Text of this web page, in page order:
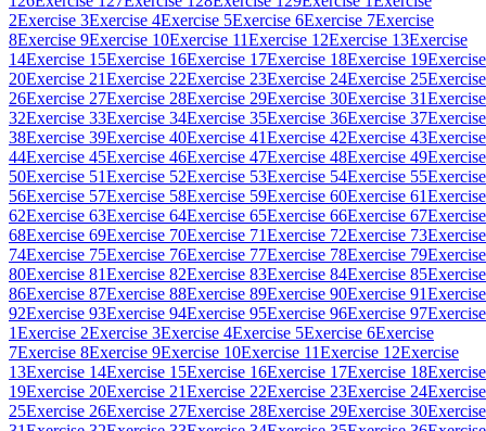
2Exercise 3Exercise 4Exercise 5Exercise 6Exercise 7Exercise
8Exercise 9Exercise 10Exercise 11Exercise 12Exercise 13Exercise
14Exercise 15Exercise 16Exercise 17Exercise 18Exercise 19Exercise
20Exercise 21Exercise 22Exercise 23Exercise 24Exercise 25Exercise
26Exercise 27Exercise 28Exercise 29Exercise 30Exercise 31Exercise
32Exercise 33Exercise 34Exercise 35Exercise 36Exercise 37Exercise
38Exercise 39Exercise 40Exercise 41Exercise 42Exercise 43Exercise
44Exercise 45Exercise 46Exercise 47Exercise 48Exercise 49Exercise
50Exercise 51Exercise 52Exercise 53Exercise 54Exercise 55Exercise
56Exercise 57Exercise 58Exercise 59Exercise 60Exercise 61Exercise
62Exercise 63Exercise 64Exercise 65Exercise 66Exercise 67Exercise
68Exercise 69Exercise 70Exercise 71Exercise 72Exercise 73Exercise
74Exercise 75Exercise 76Exercise 77Exercise 78Exercise 79Exercise
80Exercise 81Exercise 82Exercise 83Exercise 84Exercise 85Exercise
86Exercise 87Exercise 88Exercise 89Exercise 90Exercise 91Exercise
92Exercise 93Exercise 94Exercise 95Exercise 96Exercise 97Exercise
1Exercise 2Exercise 3Exercise 4Exercise 5Exercise 6Exercise
7Exercise 8Exercise 9Exercise 10Exercise 11Exercise 12Exercise
13Exercise 14Exercise 15Exercise 16Exercise 17Exercise 18Exercise
19Exercise 20Exercise 21Exercise 22Exercise 23Exercise 24Exercise
25Exercise 26Exercise 27Exercise 28Exercise 29Exercise 30Exercise